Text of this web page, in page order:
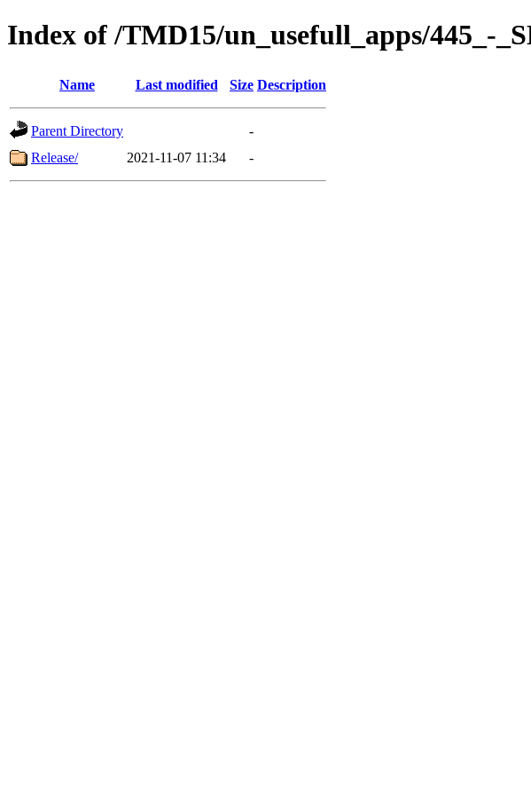
Index of /TMD15/un_usefull_apps/445_-
Name Last modified Size Description
Parent Directory
-
Release/
2021-11-07 11:34 -